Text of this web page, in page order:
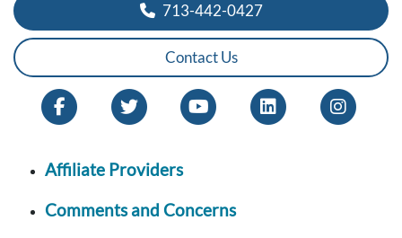
713-442-0427
Contact Us
Affiliate Providers
Comments and Concerns